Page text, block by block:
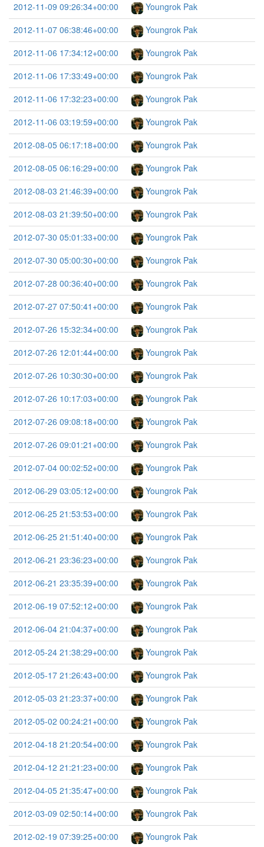
2012-11-09 09:26:34+00:00
Youngrok Pak
2012-11-07 06:38:46+00:00
Youngrok Pak
2012-11-06 17:34:12+00:00
Youngrok Pak
2012-11-06 17:33:49+00:00
Youngrok Pak
2012-11-06 17:32:23+00:00
Youngrok Pak
2012-11-06 03:19:59+00:00
Youngrok Pak
2012-08-05 06:17:18+00:00
Youngrok Pak
2012-08-05 06:16:29+00:00
Youngrok Pak
2012-08-03 21:46:39+00:00
Youngrok Pak
2012-08-03 21:39:50+00:00
Youngrok Pak
2012-07-30 05:01:33+00:00
Youngrok Pak
2012-07-30 05:00:30+00:00
Youngrok Pak
2012-07-28 00:36:40+00:00
Youngrok Pak
2012-07-27 07:50:41+00:00
Youngrok Pak
2012-07-26 15:32:34+00:00
Youngrok Pak
2012-07-26 12:01:44+00:00
Youngrok Pak
2012-07-26 10:30:30+00:00
Youngrok Pak
2012-07-26 10:17:03+00:00
Youngrok Pak
2012-07-26 09:08:18+00:00
Youngrok Pak
2012-07-26 09:01:21+00:00
Youngrok Pak
2012-07-04 00:02:52+00:00
Youngrok Pak
2012-06-29 03:05:12+00:00
Youngrok Pak
2012-06-25 21:53:53+00:00
Youngrok Pak
2012-06-25 21:51:40+00:00
Youngrok Pak
2012-06-21 23:36:23+00:00
Youngrok Pak
2012-06-21 23:35:39+00:00
Youngrok Pak
2012-06-19 07:52:12+00:00
Youngrok Pak
2012-06-04 21:04:37+00:00
Youngrok Pak
2012-05-24 21:38:29+00:00
Youngrok Pak
2012-05-17 21:26:43+00:00
Youngrok Pak
2012-05-03 21:23:37+00:00
Youngrok Pak
2012-05-02 00:24:21+00:00
Youngrok Pak
2012-04-18 21:20:54+00:00
Youngrok Pak
2012-04-12 21:21:23+00:00
Youngrok Pak
2012-04-05 21:35:47+00:00
Youngrok Pak
2012-03-09 02:50:14+00:00
Youngrok Pak
2012-02-19 07:39:25+00:00
Youngrok Pak